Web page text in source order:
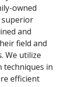
owned
superior
and
field and
We utilize
in
efficient